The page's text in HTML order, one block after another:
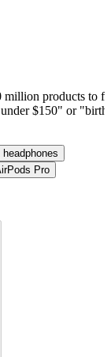
million products to
$150" or
Pro